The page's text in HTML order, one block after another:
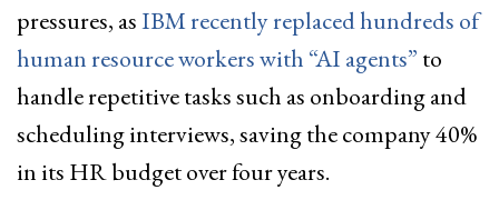
pressures, asIBM recently replaced hundreds of
human resource workers with “AI agents” to
handle repetitive tasks such as onboarding and
scheduling interviews, saving the company 40%
in its HR budget over four years.